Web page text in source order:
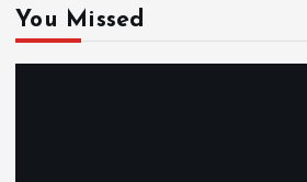
You Missed